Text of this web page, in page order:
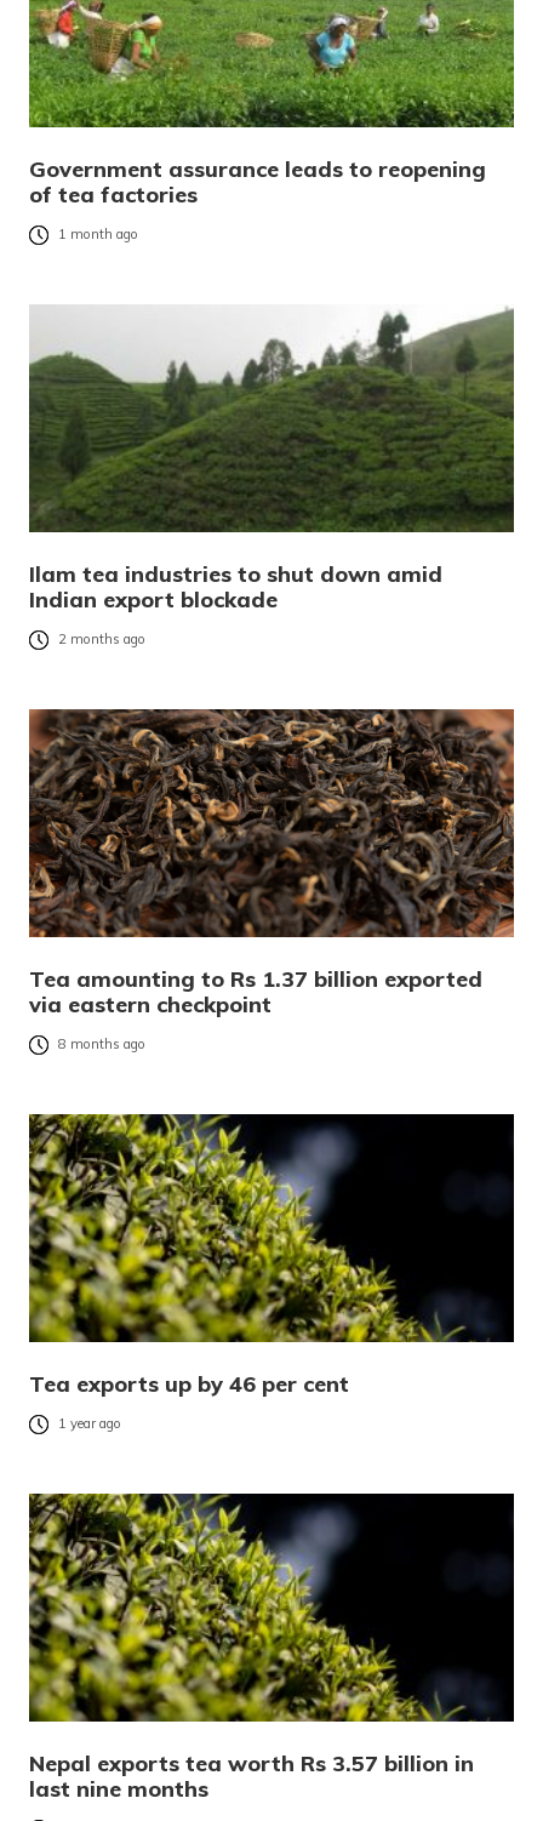
Government assurance leads to reopening
of tea factories
1 month ago
Ilam tea industries to shut down amid
Indian export blockade
2 months ago
Tea amounting to Rs 1.37 billion exported
via eastern checkpoint
8 months ago
Tea exports up by 46 per cent
1 year ago
Nepal exports tea worth Rs 3.57 billion in
last nine months